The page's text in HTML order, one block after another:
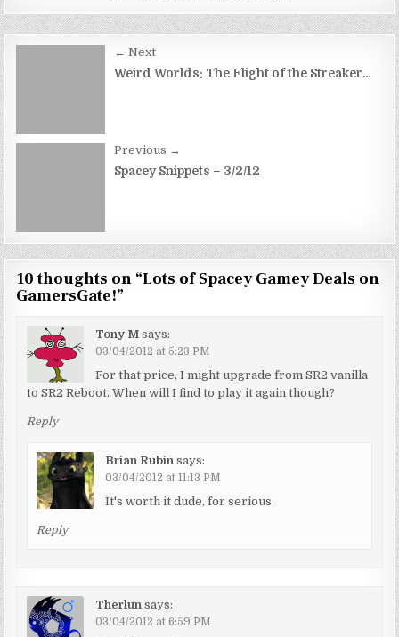
navigation
← Next
Weird Worlds: The Flight of the Streaker…
Previous →
Spacey Snippets – 3/2/12
10 thoughts on “Lots of Spacey Gamey Deals on
GamersGate!”
Tony M says:
03/04/2012 at 5:23 PM
For that price, I might upgrade from SR2 vanilla
to SR2 Reboot. When will I find to play it again though?
Reply
Brian Rubin says:
03/04/2012 at 11:13 PM
It's worth it dude, for serious.
Reply
Therlun says:
03/04/2012 at 6:59 PM